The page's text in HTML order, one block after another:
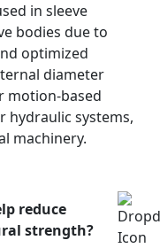
in sleeve
bodies due to
optimized
diameter
motion-based
hydraulic systems,
machinery.
reduce
strength?